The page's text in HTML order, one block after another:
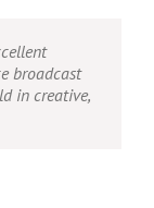
from
I would
producer
the
broadcast
in creative,
He
creative
wrapped